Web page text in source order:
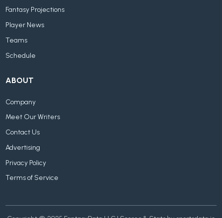
Fantasy Projections
Player News
Teams
Schedule
ABOUT
Company
Meet Our Writers
Contact Us
Advertising
Privacy Policy
Terms of Service